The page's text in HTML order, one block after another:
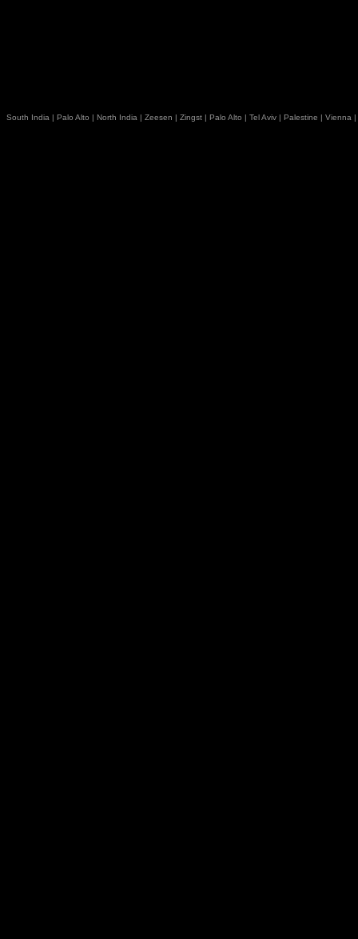
South India | Palo Alto | North India | Zeesen | Zingst | Palo Alto | Tel Aviv | Palestine | Vienna |